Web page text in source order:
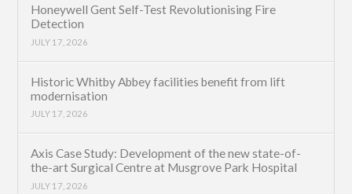
Honeywell Gent Self-Test Revolutionising Fire
Detection
JULY 17, 2026
Historic Whitby Abbey facilities benefit from lift
modernisation
JULY 17, 2026
Axis Case Study: Development of the new state-of-
the-art Surgical Centre at Musgrove Park Hospital
JULY 17, 2026